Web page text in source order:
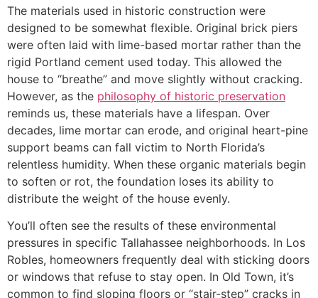
The materials used in historic construction were
designed to be somewhat flexible. Original brick piers
were often laid with lime-based mortar rather than the
rigid Portland cement used today. This allowed the
house to “breathe” and move slightly without cracking.
However, as the philosophy of historic preservation
reminds us, these materials have a lifespan. Over
decades, lime mortar can erode, and original heart-pine
support beams can fall victim to North Florida’s
relentless humidity. When these organic materials begin
to soften or rot, the foundation loses its ability to
distribute the weight of the house evenly.
You’ll often see the results of these environmental
pressures in specific Tallahassee neighborhoods. In Los
Robles, homeowners frequently deal with sticking doors
or windows that refuse to stay open. In Old Town, it’s
common to find sloping floors or “stair-step” cracks in